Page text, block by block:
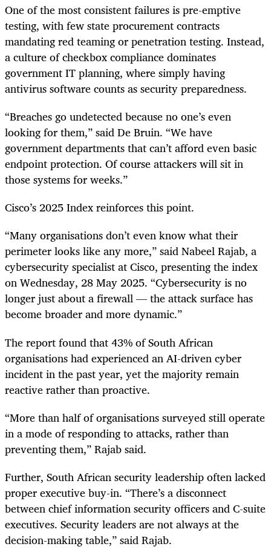
One of the most consistent failures is pre-emptive
testing, with few state procurement contracts
mandating red teaming or penetration testing. Instead,
a culture of checkbox compliance dominates
government IT planning, where simply having
antivirus software counts as security preparedness.
“Breaches go undetected because no one’s even
looking for them,” said De Bruin. “We have
government departments that can’t afford even basic
endpoint protection. Of course attackers will sit in
those systems for weeks.”
Cisco’s 2025 Index reinforces this point.
“Many organisations don’t even know what their
perimeter looks like any more,” said Nabeel Rajab, a
cybersecurity specialist at Cisco, presenting the index
on Wednesday, 28 May 2025. “Cybersecurity is no
longer just about a firewall — the attack surface has
become broader and more dynamic.”
The report found that 43% of South African
organisations had experienced an AI-driven cyber
incident in the past year, yet the majority remain
reactive rather than proactive.
“More than half of organisations surveyed still operate
in a mode of responding to attacks, rather than
preventing them,” Rajab said.
Further, South African security leadership often lacked
proper executive buy-in. “There’s a disconnect
between chief information security officers and C-suite
executives. Security leaders are not always at the
decision-making table,” said Rajab.